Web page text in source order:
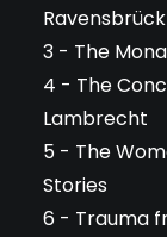
3 - The
4 - The
Lambrecht
5 - The
Stories
6 - Trauma